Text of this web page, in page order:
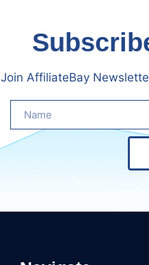
Join AffiliateBay